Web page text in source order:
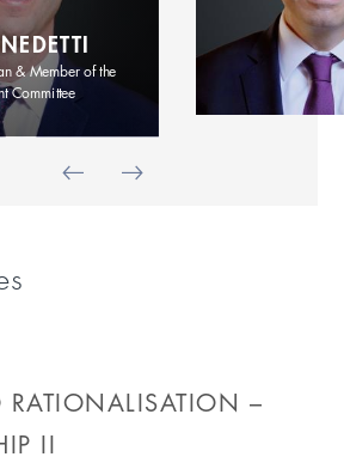
& Member of the
Committee
RATIONALISATION –
II